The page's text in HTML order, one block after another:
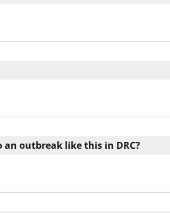
an outbreak like this in DRC?